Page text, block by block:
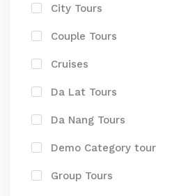
City Tours
Couple Tours
Cruises
Da Lat Tours
Da Nang Tours
Demo Category tour
Group Tours